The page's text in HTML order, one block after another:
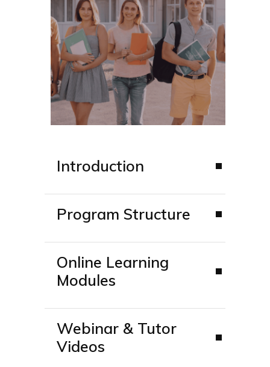
Introduction
Program Structure
Online Learning
Modules
Webinar & Tutor
Videos